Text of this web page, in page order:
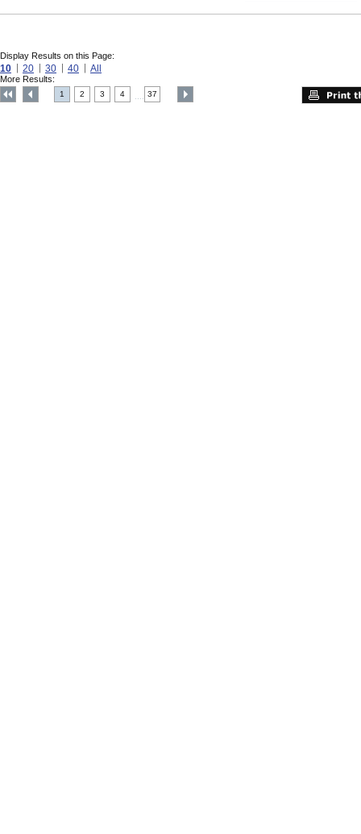
Display Results on this Page:
10 20 30 40 All
More Results:
1 2 3 4 37